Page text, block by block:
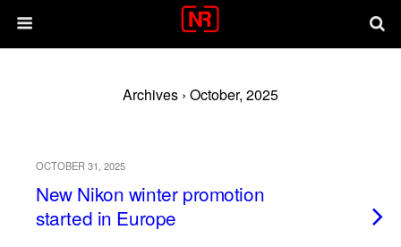
Archives › October, 2025
OCTOBER 31, 2025
New Nikon winter promotion
started in Europe